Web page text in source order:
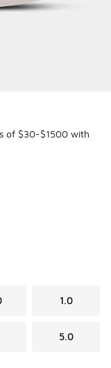
of $30-$1500 with
1.0
5.0